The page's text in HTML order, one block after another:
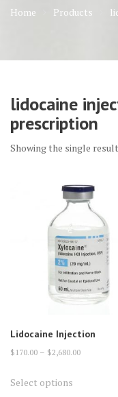
Home Products
lidocaine
prescription
Showing the single result
Lidocaine Injection
$ 170.00 – $2,680.00Price
Select options